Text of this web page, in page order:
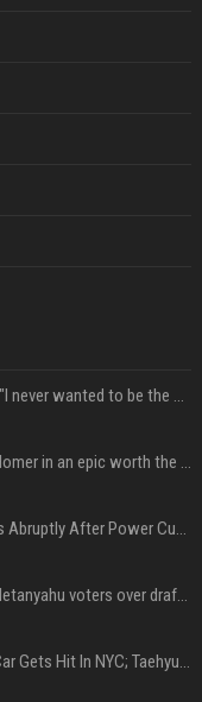
Quote of the day by Jackie Chan: "I never wanted to be the next Bruce Lee. I just wanted to be..." - an inspiring lesson on finding your own path
Nolan’s The Odyssey reimagines Homer in an epic worth the journey
Arijit Singh's London Concert Ends Abruptly After Power Cut Due To THIS Reason
Israeli breakaway party eyes PM Netanyahu voters over draft impasse
‘Accident’ Or ‘Intentional’: BTS V Car Gets Hit In NYC; Taehyung's Road Accident Sparks Concern Among Fans